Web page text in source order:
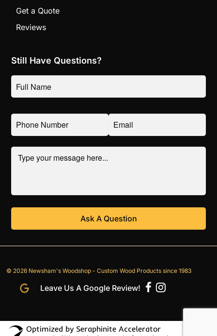
Get a Quote
Reviews
Still Have Questions?
© 2026 Newsham's Woodshop - Custom Wood Products since 1983
Leave Us A Google Review!
Optimized by Seraphinite Accelerator